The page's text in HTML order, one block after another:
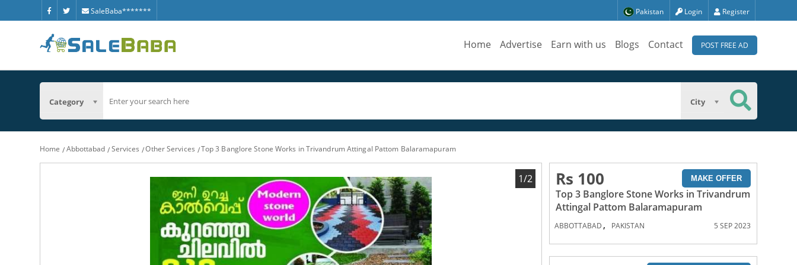
SaleBaba******* Pakistan Login Register
Home Advertise Earn with us Blogs Contact POST FREE AD
Category City
Home Abbottabad Services Other Services Top 3 Banglore Stone Works in Trivandrum Attingal Pattom Balaramapuram
1/2 Rs 100 MAKE OFFER
Top 3 Banglore Stone Works in Trivandrum
Attingal Pattom Balaramapuram
ABBOTTABAD , PAKISTAN 5 SEP 2023